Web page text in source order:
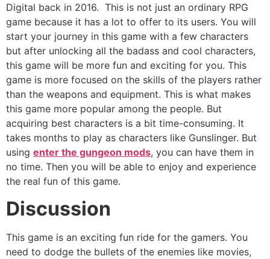
Digital back in 2016. This is not just an ordinary RPG
game because it has a lot to offer to its users. You will
start your journey in this game with a few characters
but after unlocking all the badass and cool characters,
this game will be more fun and exciting for you. This
game is more focused on the skills of the players rather
than the weapons and equipment. This is what makes
this game more popular among the people. But
acquiring best characters is a bit time-consuming. It
takes months to play as characters like Gunslinger. But
using enter the gungeon mods, you can have them in
no time. Then you will be able to enjoy and experience
the real fun of this game.
Discussion
This game is an exciting fun ride for the gamers. You
need to dodge the bullets of the enemies like movies,